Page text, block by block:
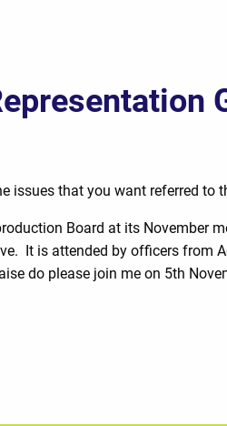
that you want referred to
Board at its November
It is attended by officers from
do please join me on 5th